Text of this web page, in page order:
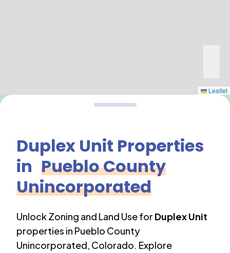
Leaflet
Duplex Unit Properties
in Pueblo County
Unincorporated
Unlock Zoning and Land Use for Duplex Unit
properties in Pueblo County
Unincorporated, Colorado. Explore